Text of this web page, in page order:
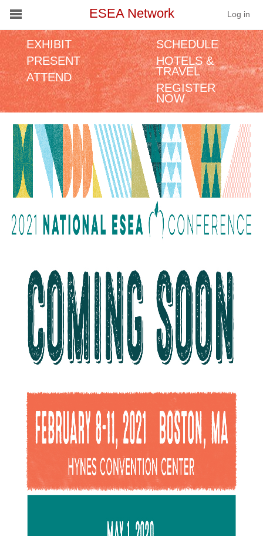
Conference
Schools
On Demand
News
Services
Resources
About
ESEA Network Log in
EXHIBIT
PRESENT
ATTEND
SCHEDULE
HOTELS &
TRAVEL
REGISTER
NOW